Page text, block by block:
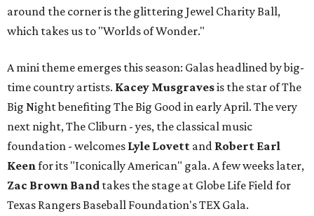
around the corner is the glittering Jewel Charity Ball,
which takes us to "Worlds of Wonder."
A mini theme emerges this season: Galas headlined by big-
time country artists. Kacey Musgravesis the star of The
Big Night benefiting The Big Good in early April. The very
next night, The Cliburn - yes, the classical music
foundation - welcomes Lyle Lovett and Robert Earl
Keenfor its "Iconically American" gala. A few weeks later,
Zac Brown Band takes the stage at Globe Life Field for
Texas Rangers Baseball Foundation's TEX Gala.